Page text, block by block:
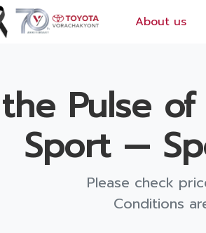
and holidays
About us
Pulse of
Sport —
Please check
Conditions